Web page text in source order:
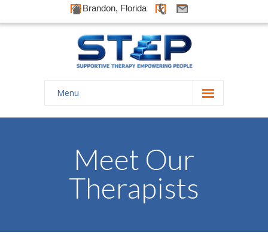
Brandon, Florida
Menu
Home
-- HistoryMeet Our
Therapists